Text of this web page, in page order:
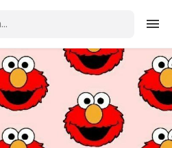
Sign in
Create an account
Explore Colors